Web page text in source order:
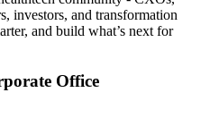
investors, and transformation
and build what’s next for
Office